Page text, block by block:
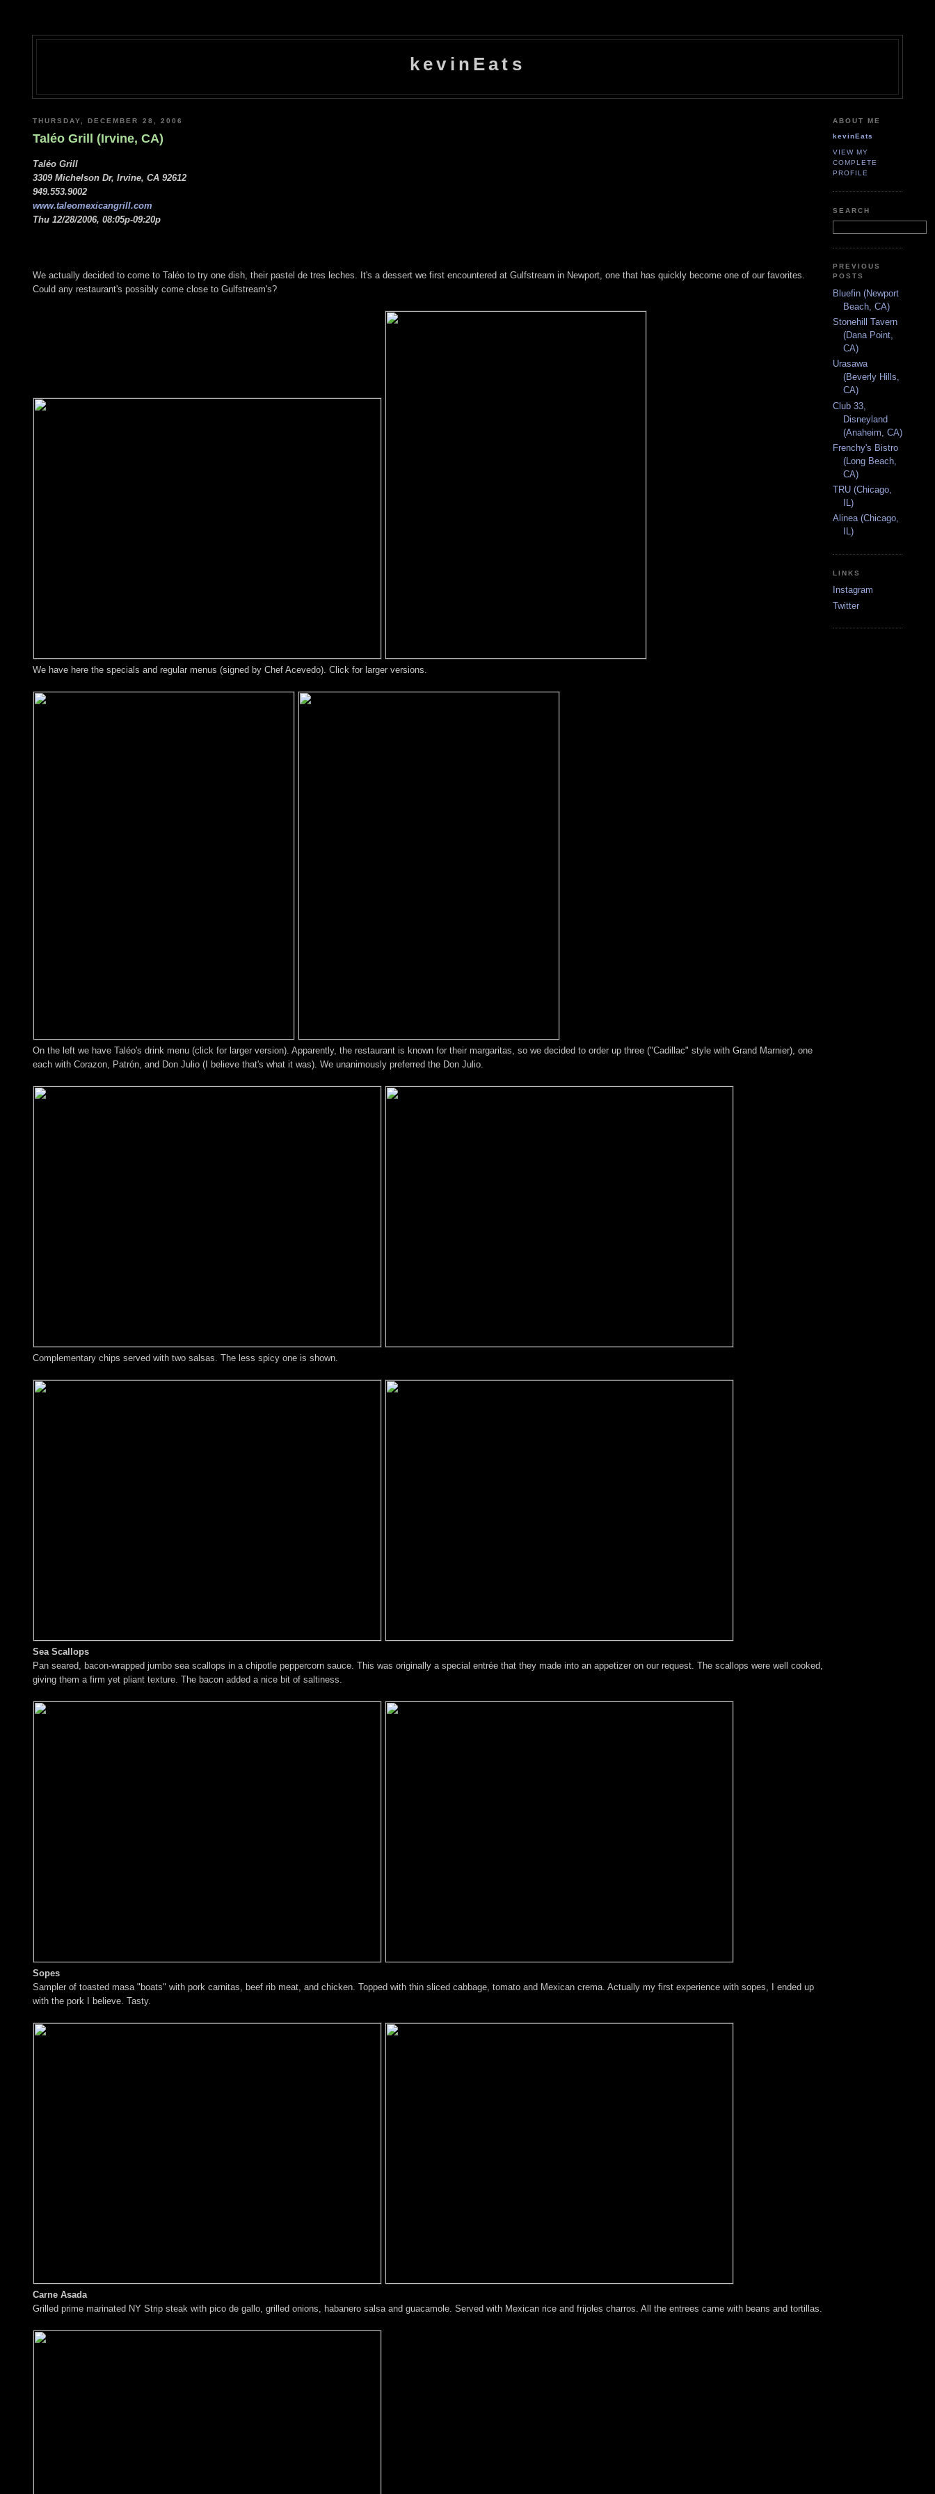
kevinEats
THURSDAY, DECEMBER 28, 2006
Taléo Grill (Irvine, CA)
Taléo Grill
3309 Michelson Dr, Irvine, CA 92612
949.553.9002
www.taleomexicangrill.com
Thu 12/28/2006, 08:05p-09:20p
We actually decided to come to Taléo to try one dish, their pastel de tres leches. It's a dessert we first encountered at Gulfstream in Newport, one that has quickly become one of our favorites.
Could any restaurant's possibly come close to Gulfstream's?
We have here the specials and regular menus (signed by Chef Acevedo). Click for larger versions.
On the left we have Taléo's drink menu (click for larger version). Apparently, the restaurant is known for their margaritas, so we decided to order up three ("Cadillac" style with Grand Marnier), one
each with Corazon, Patrón, and Don Julio (I believe that's what it was). We unanimously preferred the Don Julio.
Complementary chips served with two salsas. The less spicy one is shown.
Sea Scallops
Pan seared, bacon-wrapped jumbo sea scallops in a chipotle peppercorn sauce. This was originally a special entrée that they made into an appetizer on our request. The scallops were well cooked,
giving them a firm yet pliant texture. The bacon added a nice bit of saltiness.
Sopes
Sampler of toasted masa "boats" with pork carnitas, beef rib meat, and chicken. Topped with thin sliced cabbage, tomato and Mexican crema. Actually my first experience with sopes, I ended up
with the pork I believe. Tasty.
Carne Asada
Grilled prime marinated NY Strip steak with pico de gallo, grilled onions, habanero salsa and guacamole. Served with Mexican rice and frijoles charros. All the entrees came with beans and tortillas.
ABOUT ME
kevinEats
VIEW MY
COMPLETE
PROFILE
SEARCH
PREVIOUS
POSTS
Bluefin (Newport
Beach, CA)
Stonehill Tavern
(Dana Point,
CA)
Urasawa
(Beverly Hills,
CA)
Club 33,
Disneyland
(Anaheim, CA)
Frenchy's Bistro
(Long Beach,
CA)
TRU (Chicago,
IL)
Alinea (Chicago,
IL)
LINKS
Instagram
Twitter